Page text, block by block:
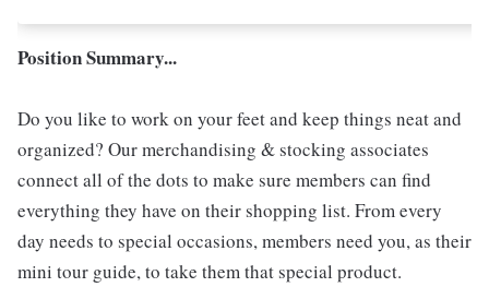
Position Summary...
Do you like to work on your feet and keep things neat and
organized? Our merchandising & stocking associates
connect all of the dots to make sure members can find
everything they have on their shopping list. From every
day needs to special occasions, members need you, as their
mini tour guide, to take them that special product.